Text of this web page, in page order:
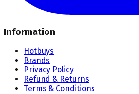
Information
Hotbuys
Brands
Privacy Policy
Refund & Returns
Terms & Conditions